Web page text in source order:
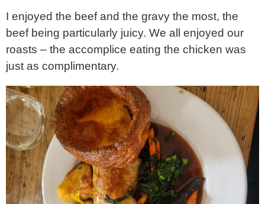
I enjoyed the beef and the gravy the most, the
beef being particularly juicy. We all enjoyed our
roasts – the accomplice eating the chicken was
just as complimentary.